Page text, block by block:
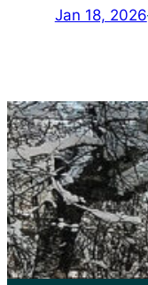
Jan 18, 2026